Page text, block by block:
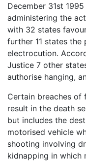
December 31st
administering the
with 32 states
further 11 states
electrocution.
Justice 7 other
authorise hanging,
Certain breaches of
result in the death
but includes the
motorised vehicle
shooting involving
kidnapping in which